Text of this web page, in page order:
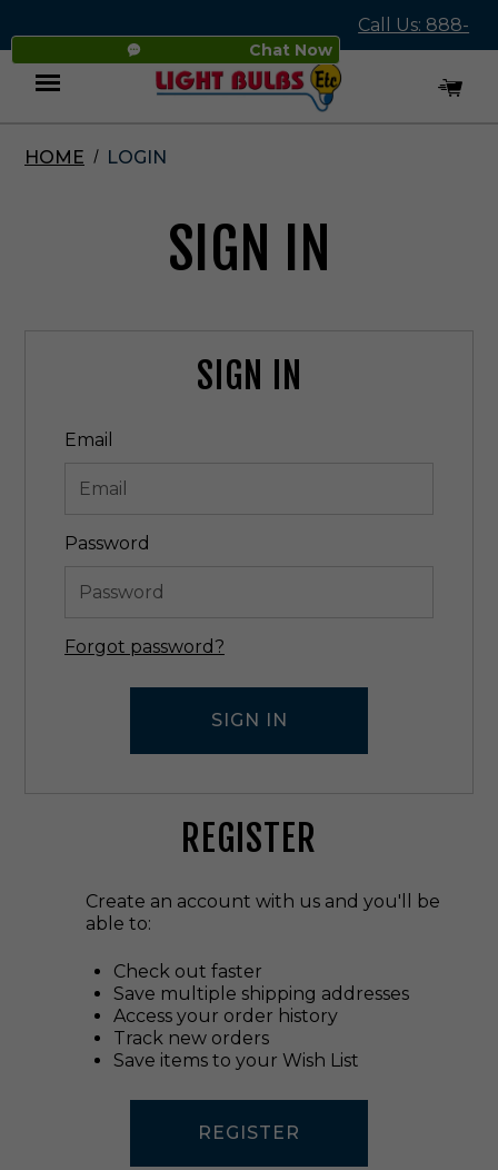
Chat Now
Call Us: 888-
545-4837
Menu
HOME LOGIN
SIGN IN
SIGN IN
Email
Password
Forgot password?
REGISTER
Create an account with us and you'll be
able to:
Check out faster
Save multiple shipping addresses
Access your order history
Track new orders
Save items to your Wish List
REGISTER